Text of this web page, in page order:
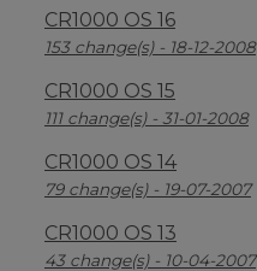
CR1000 OS 16
153 change(s) - 18-12-2008
CR1000 OS 15
111 change(s) - 31-01-2008
CR1000 OS 14
79 change(s) - 19-07-2007
CR1000 OS 13
43 change(s) - 10-04-2007